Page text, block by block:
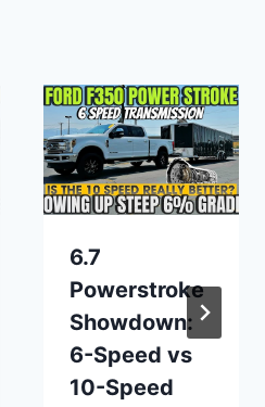
6.7
Powerstroke
Showdown:
6-Speed vs
10-Speed